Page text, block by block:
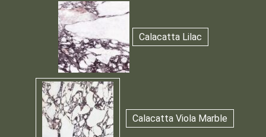
Calacatta Lilac
Calacatta Viola Marble